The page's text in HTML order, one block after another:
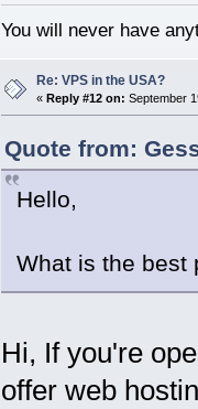
You will never have
Re: VPS in the USA?
« Reply #12 on: September
Quote from:
Hello,
What is the best
Hi, If you're
offer web